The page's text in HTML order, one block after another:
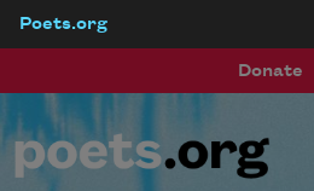
Poets.org
Donate